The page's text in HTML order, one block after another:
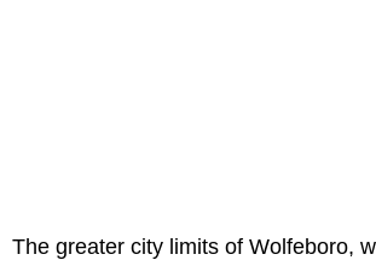
The greater city limits of Wolfeboro,